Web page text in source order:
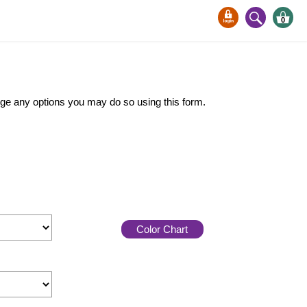
0
any options you may do so using this form.
Color Chart